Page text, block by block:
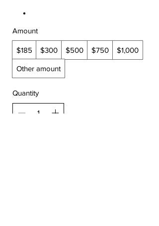
Amount
$185 $300 $500 $750 $1,000
Other amount
Quantity